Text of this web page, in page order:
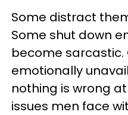
Some distract
Some shut down
become
emotionally
nothing is wrong
issues men face